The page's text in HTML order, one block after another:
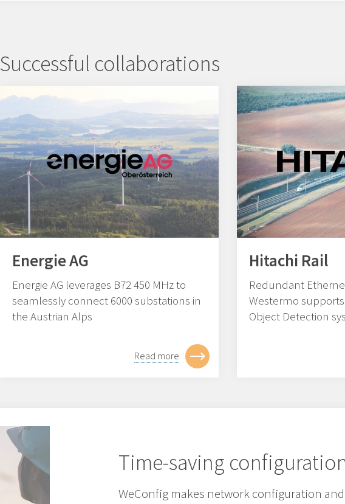
Successful collaborations
Energie AG
Energie AG leverages B72 450 MHz to
seamlessly connect 6000 substations in
the Austrian Alps
Read more
Hitachi Rail
Redundant
Westermo
Object Detection
Time-saving
WeConfig makes network configuration